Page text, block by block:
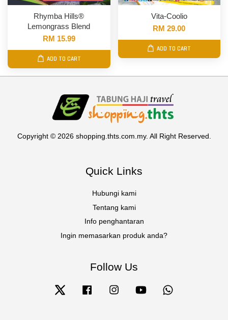
Rhymba Hills®
Lemongrass Blend
RM 15.99
ADD TO CART
Vita-Coolio
RM 29.00
ADD TO CART
Copyright © 2026 shopping.thts.com.my. All Right Reserved.
Quick Links
Hubungi kami
Tentang kami
Info penghantaran
Ingin memasarkan produk anda?
Follow Us
Twitter Facebook Instagram YouTube